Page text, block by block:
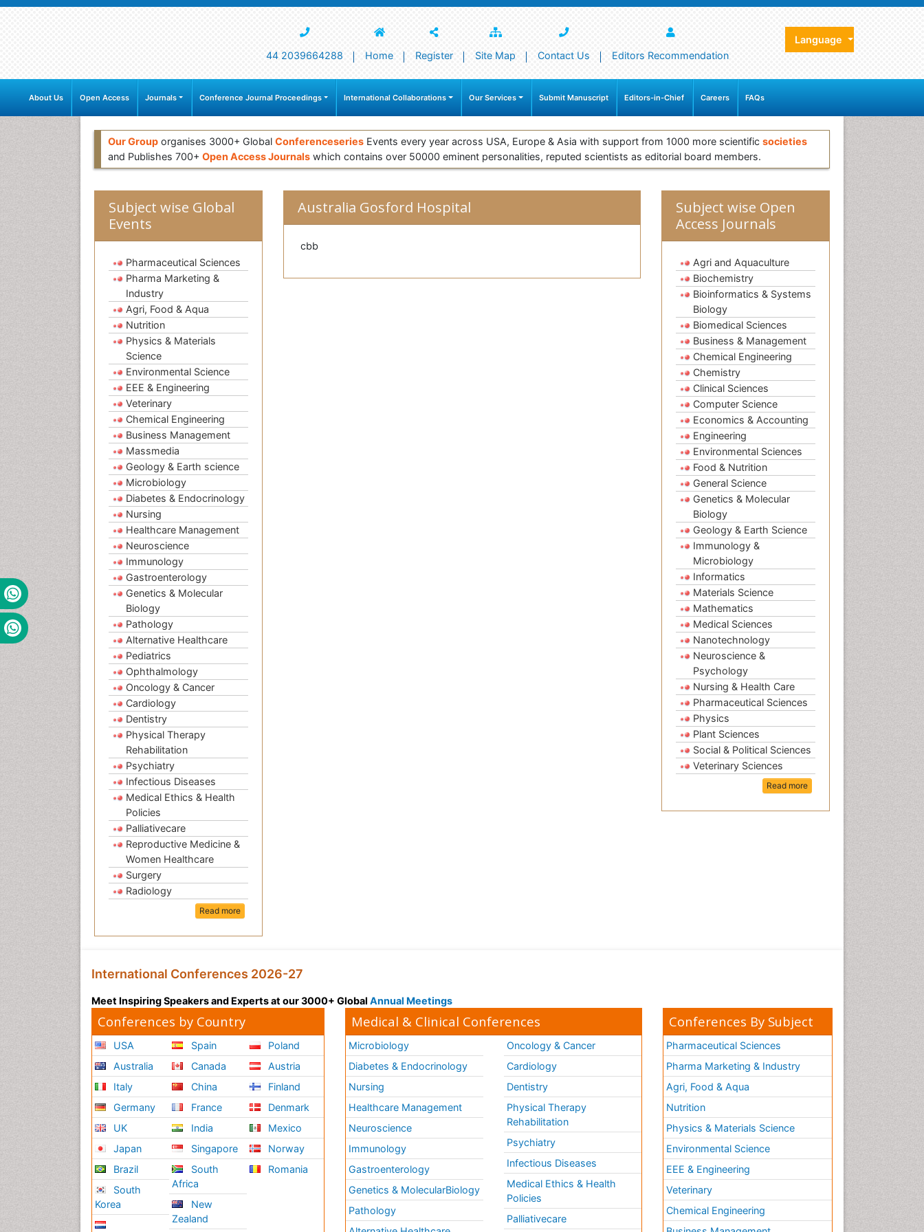
44 2039664288 Home Register Site Map Contact Us Editors Recommendation
Language
About Us Open Access Journals Conference Journal Proceedings International Collaborations Our Services Submit Manuscript Editors-in-Chief Careers FAQs
Our Group organises 3000+ Global Conferenceseries Events every year across USA, Europe & Asia with support from 1000 more scientific societies
and Publishes 700+ Open Access Journals which contains over 50000 eminent personalities, reputed scientists as editorial board members.
Subject wise Global
Events
Pharmaceutical Sciences
Pharma Marketing &
Industry
Agri, Food & Aqua
Nutrition
Physics & Materials
Science
Environmental Science
EEE & Engineering
Veterinary
Chemical Engineering
Business Management
Massmedia
Geology & Earth science
Microbiology
Diabetes & Endocrinology
Nursing
Healthcare Management
Neuroscience
Immunology
Gastroenterology
Genetics & Molecular
Biology
Pathology
Alternative Healthcare
Pediatrics
Ophthalmology
Oncology & Cancer
Cardiology
Dentistry
Physical Therapy
Rehabilitation
Psychiatry
Infectious Diseases
Medical Ethics & Health
Policies
Palliativecare
Reproductive Medicine &
Women Healthcare
Surgery
Radiology
Read more
Australia Gosford Hospital
cbb
Subject wise Open
Access Journals
Agri and Aquaculture
Biochemistry
Bioinformatics & Systems
Biology
Biomedical Sciences
Business & Management
Chemical Engineering
Chemistry
Clinical Sciences
Computer Science
Economics & Accounting
Engineering
Environmental Sciences
Food & Nutrition
General Science
Genetics & Molecular
Biology
Geology & Earth Science
Immunology &
Microbiology
Informatics
Materials Science
Mathematics
Medical Sciences
Nanotechnology
Neuroscience &
Psychology
Nursing & Health Care
Pharmaceutical Sciences
Physics
Plant Sciences
Social & Political Sciences
Veterinary Sciences
Read more
International Conferences 2026-27
Meet Inspiring Speakers and Experts at our 3000+ Global Annual Meetings
Conferences by Country
USA
Australia
Italy
Germany
UK
Japan
Brazil
South
Korea
Spain
Canada
China
France
India
Singapore
South
Africa
New
Zealand
Poland
Austria
Finland
Denmark
Mexico
Norway
Romania
Medical & Clinical Conferences
Microbiology
Diabetes & Endocrinology
Nursing
Healthcare Management
Neuroscience
Immunology
Gastroenterology
Genetics & MolecularBiology
Pathology
Oncology & Cancer
Cardiology
Dentistry
Physical Therapy
Rehabilitation
Psychiatry
Infectious Diseases
Medical Ethics & Health
Policies
Palliativecare
Conferences By Subject
Pharmaceutical Sciences
Pharma Marketing & Industry
Agri, Food & Aqua
Nutrition
Physics & Materials Science
Environmental Science
EEE & Engineering
Veterinary
Chemical Engineering